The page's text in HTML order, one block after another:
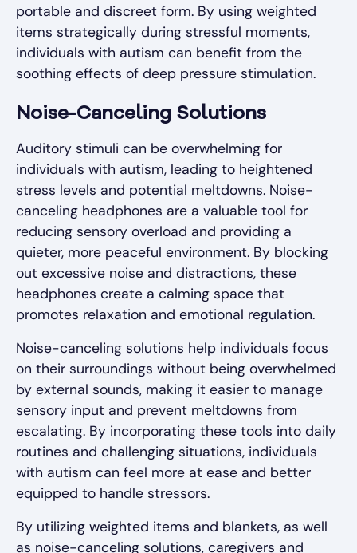
portable and discreet form. By using weighted
items strategically during stressful moments,
individuals with autism can benefit from the
soothing effects of deep pressure stimulation.
Noise-Canceling Solutions
Auditory stimuli can be overwhelming for
individuals with autism, leading to heightened
stress levels and potential meltdowns. Noise-
canceling headphones are a valuable tool for
reducing sensory overload and providing a
quieter, more peaceful environment. By blocking
out excessive noise and distractions, these
headphones create a calming space that
promotes relaxation and emotional regulation.
Noise-canceling solutions help individuals focus
on their surroundings without being overwhelmed
by external sounds, making it easier to manage
sensory input and prevent meltdowns from
escalating. By incorporating these tools into daily
routines and challenging situations, individuals
with autism can feel more at ease and better
equipped to handle stressors.
By utilizing weighted items and blankets, as well
as noise-canceling solutions, caregivers and